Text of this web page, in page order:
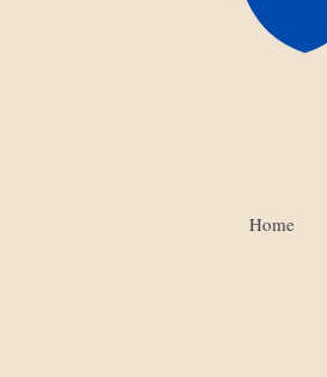
Home